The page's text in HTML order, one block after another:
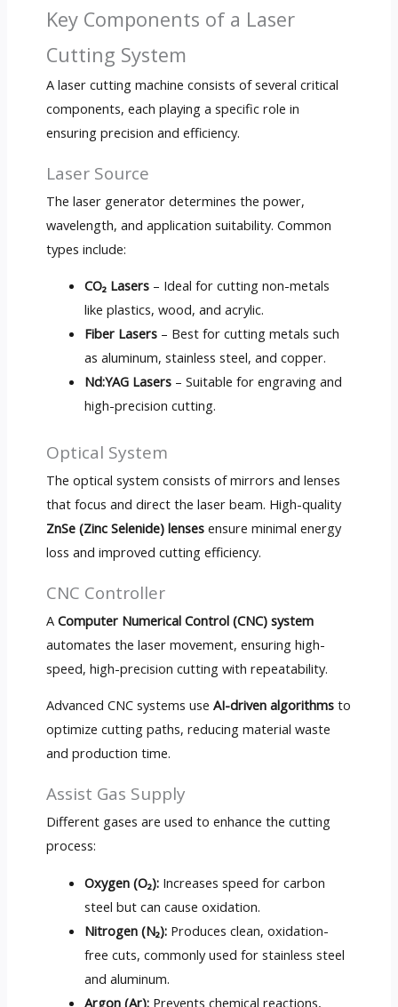
Key Components of a Laser
Cutting System
A laser cutting machine consists of several critical
components, each playing a specific role in
ensuring precision and efficiency.
Laser Source
The laser generator determines the power,
wavelength, and application suitability. Common
types include:
CO₂ Lasers – Ideal for cutting non-metals
like plastics, wood, and acrylic.
Fiber Lasers – Best for cutting metals such
as aluminum, stainless steel, and copper.
Nd:YAG Lasers – Suitable for engraving and
high-precision cutting.
Optical System
The optical system consists of mirrors and lenses
that focus and direct the laser beam. High-quality
ZnSe (Zinc Selenide) lensesensure minimal energy
loss and improved cutting efficiency.
CNC Controller
A Computer Numerical Control (CNC) system
automates the laser movement, ensuring high-
speed, high-precision cutting with repeatability.
Advanced CNC systems use AI-driven algorithmsto
optimize cutting paths, reducing material waste
and production time.
Assist Gas Supply
Different gases are used to enhance the cutting
process:
Oxygen (O₂): Increases speed for carbon
steel but can cause oxidation.
Nitrogen (N₂): Produces clean, oxidation-
free cuts, commonly used for stainless steel
and aluminum.
Argon (Ar): Prevents chemical reactions,